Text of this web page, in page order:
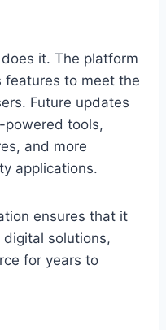
it. The platform
features to meet the
Future updates
powered tools,
and more
applications.
ensures that it
solutions,
for years to